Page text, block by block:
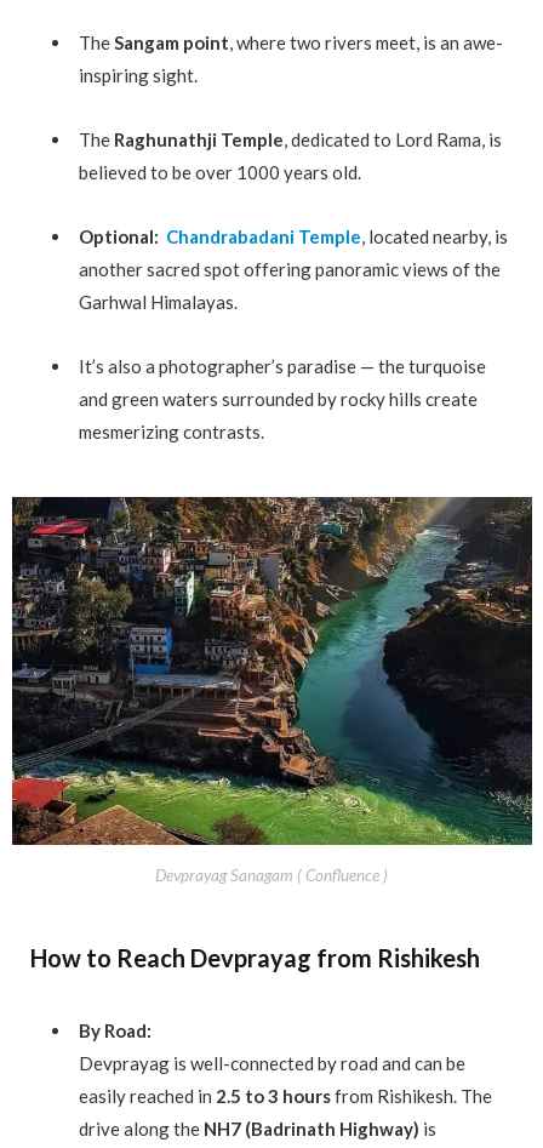
TheSangam point, where two rivers meet, is an awe-
inspiring sight.
The Raghunathji Temple, dedicated to Lord Rama, is
believed to be over 1000 years old.
Optional: Chandrabadani Temple, located nearby, is
another sacred spot offering panoramic views of the
Garhwal Himalayas.
It’s also a photographer’s paradise — the turquoise
and green waters surrounded by rocky hills create
mesmerizing contrasts.
Devprayag Sanagam ( Confluence )
How to Reach Devprayag from Rishikesh
By Road:
Devprayag is well-connected by road and can be
easily reached in 2.5 to 3 hoursfrom Rishikesh. The
drive along the NH7 (Badrinath Highway) is